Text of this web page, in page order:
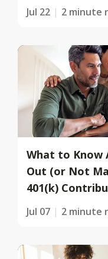
Jul 22 2 minute
What to Know
Out (or Not
401(k)
Jul 07 2 minute